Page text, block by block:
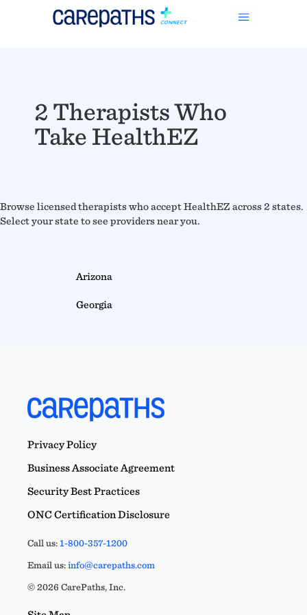
2 Therapists Who
Take HealthEZ
Browse licensed therapists who accept HealthEZ across 2 states.
Select your state to see providers near you.
Arizona
Georgia
Privacy Policy
Business Associate Agreement
Security Best Practices
ONC Certification Disclosure
Call us:1-800-357-1200
Email us:info@carepaths.com
© 2026 CarePaths, Inc.